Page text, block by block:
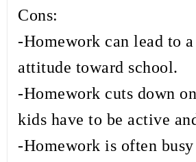
Cons:
-Homework can lead to
attitude toward school.
-Homework cuts down
kids have to be active
-Homework is often